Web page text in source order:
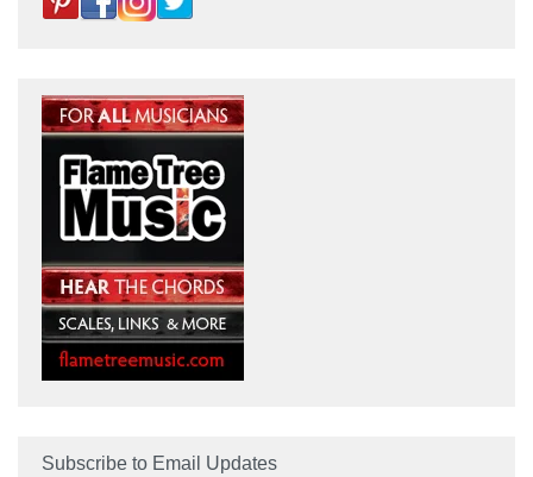
Subscribe to Email Updates